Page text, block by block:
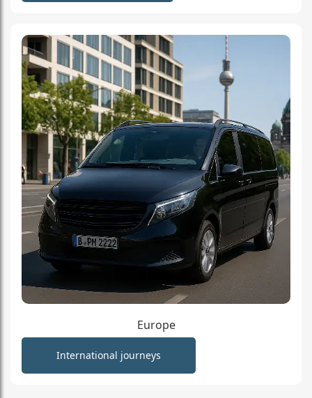
Europe
International journeys